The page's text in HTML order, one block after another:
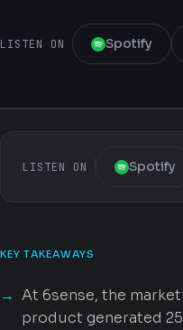
LISTEN ON Spotify
LISTEN ON Spotify
KEY TAKEAWAYS
At 6sense, the
product generated